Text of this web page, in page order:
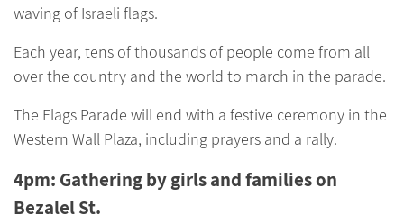
waving of Israeli flags.
Each year, tens of thousands of people come from all
over the country and the world to march in the parade.
The Flags Parade will end with a festive ceremony in the
Western Wall Plaza, including prayers and a rally.
4pm: Gathering by girls and families on
Bezalel St.